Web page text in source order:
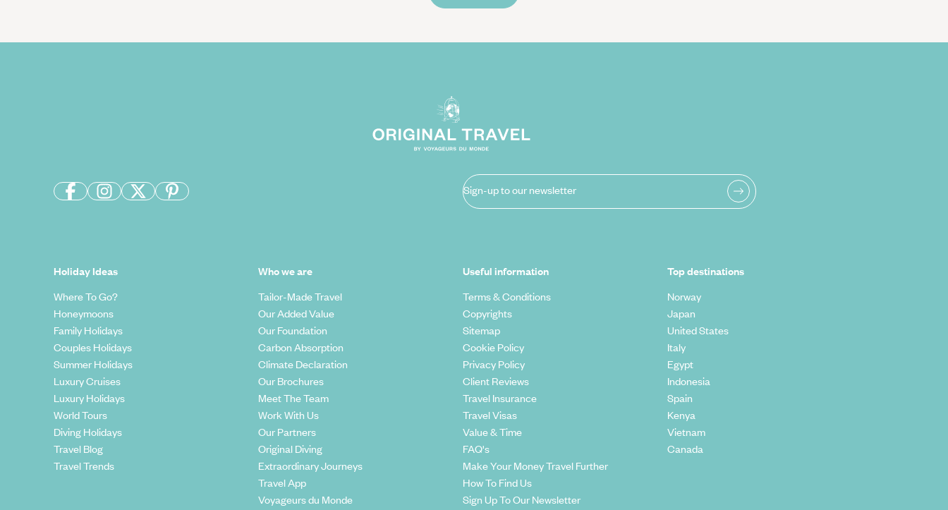
Sign-up to our newsletter
Holiday Ideas
Where To Go?
Honeymoons
Family Holidays
Couples Holidays
Summer Holidays
Luxury Cruises
Luxury Holidays
World Tours
Diving Holidays
Travel Blog
Travel Trends
Who we are
Tailor-Made Travel
Our Added Value
Our Foundation
Carbon Absorption
Climate Declaration
Our Brochures
Meet The Team
Work With Us
Our Partners
Original Diving
Extraordinary Journeys
Travel App
Voyageurs du Monde
Useful information
Terms & Conditions
Copyrights
Sitemap
Cookie Policy
Privacy Policy
Client Reviews
Travel Insurance
Travel Visas
Value & Time
FAQ's
Make Your Money Travel Further
How To Find Us
Sign Up To Our Newsletter
Top destinations
Norway
Japan
United States
Italy
Egypt
Indonesia
Spain
Kenya
Vietnam
Canada